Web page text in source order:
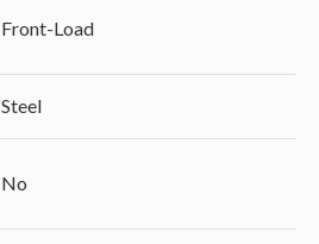
‎Front-Load
‎Steel
‎No